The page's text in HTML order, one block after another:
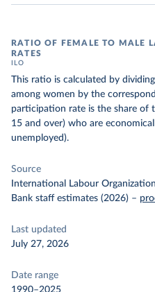
RATIO OF FEMALE TO MALE
RATES
ILO
This ratio is calculated by
among women by the
participation rate is the share of
15 and over) who are
unemployed).
Source
International Labour
Bank staff estimates (2026) –
Last updated
July 27, 2026
Date range
1990–2025